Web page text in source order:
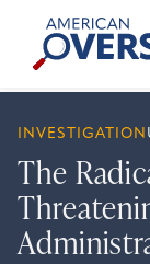
content
American
Oversight
INVESTIGATION
The